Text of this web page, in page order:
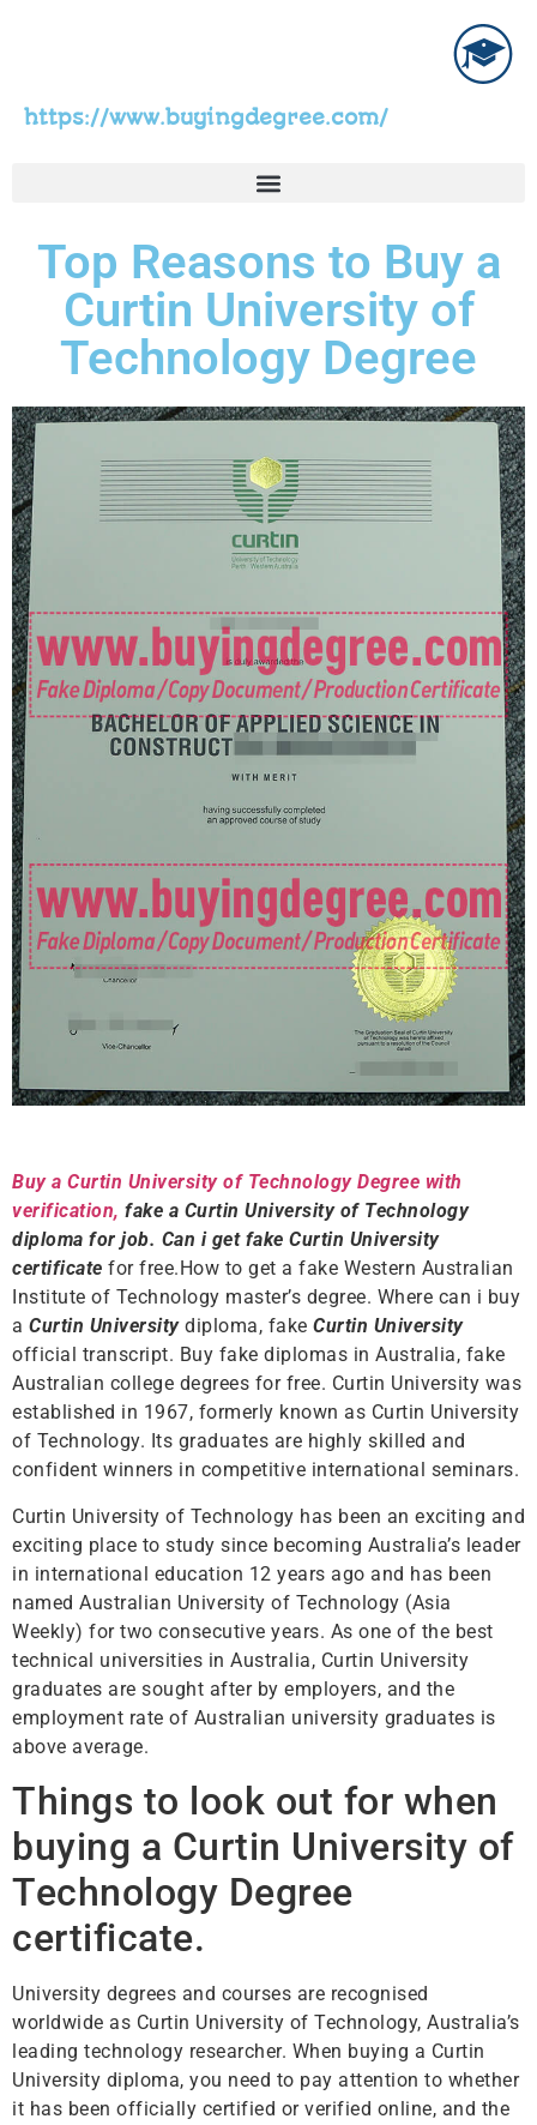
https://www.buyingdegree.com/
Top Reasons to Buy a
Curtin University of
Technology Degree
Buy a Curtin University of Technology Degree with
verification, fake a Curtin University of Technology
diploma for job. Can i get fake Curtin University
certificate for free.How to get a fake Western Australian
Institute of Technology master’s degree. Where can i buy
a Curtin Universitydiploma, fake Curtin University
official transcript. Buy fake diplomas in Australia, fake
Australian college degrees for free. Curtin University was
established in 1967, formerly known as Curtin University
of Technology. Its graduates are highly skilled and
confident winners in competitive international seminars.
Curtin University of Technology has been an exciting and
exciting place to study since becoming Australia’s leader
in international education 12 years ago and has been
named Australian University of Technology (Asia
Weekly) for two consecutive years. As one of the best
technical universities in Australia, Curtin University
graduates are sought after by employers, and the
employment rate of Australian university graduates is
above average.
Things to look out for when
buying a Curtin University of
Technology Degree
certificate.
University degrees and courses are recognised
worldwide as Curtin University of Technology, Australia’s
leading technology researcher. When buying a Curtin
University diploma, you need to pay attention to whether
it has been officially certified or verified online, and the